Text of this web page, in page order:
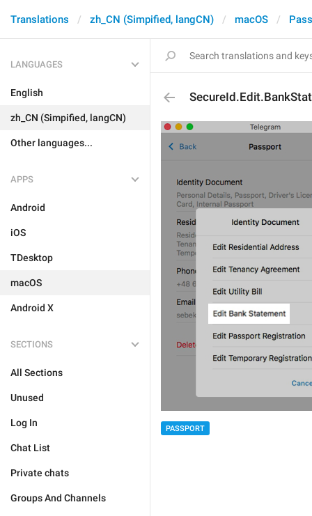
Translations zh_CN (Simpified, langCN) macOS
LANGUAGES
English
zh_CN (Simpified, langCN)
Other languages...
APPS
Android
iOS
TDesktop
macOS
Android X
SECTIONS
All Sections
Unused
Log In
Chat List
Private chats
Groups And Channels
PASSPORT